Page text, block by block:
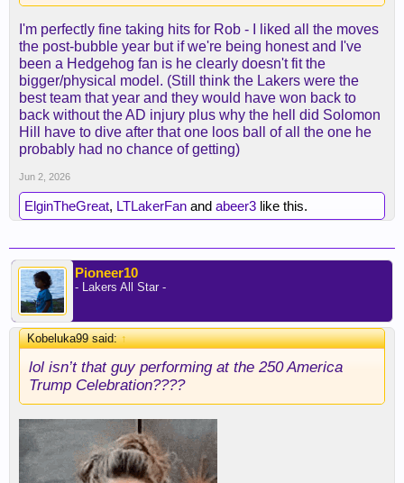
I'm perfectly fine taking hits for Rob - I liked all the moves
the post-bubble year but if we're being honest and I've
been a Hedgehog fan is he clearly doesn't fit the
bigger/physical model. (Still think the Lakers were the
best team that year and they would have won back to
back without the AD injury plus why the hell did Solomon
Hill have to dive after that one loos ball of all the one he
probably had no chance of getting)
Jun 2, 2026
ElginTheGreat, LTLakerFan and abeer3 like this.
Pioneer10
- Lakers All Star -
Kobeluka99 said:↑
lol isn’t that guy performing at the 250 America
Trump Celebration????